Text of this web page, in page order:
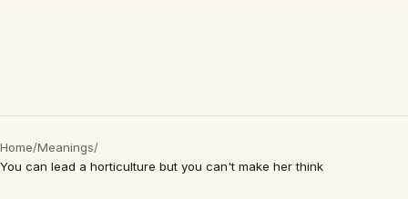
Home/Meanings/
You can lead a horticulture but you can't make her think